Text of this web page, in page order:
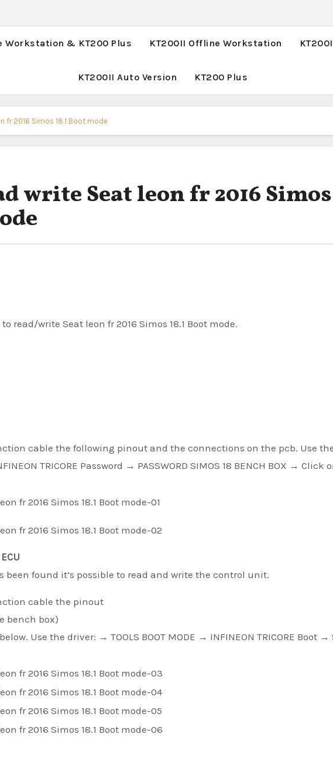
Workstation & KT200 Plus KT200II Offline Workstation
KT200II Auto Version KT200 Plus
fr 2016 Simos 18.1 Boot mode
write Seat leon fr 2016 Simos
read/write Seat leon fr 2016 Simos 18.1 Boot mode.
cable the following pinout and the connections on the pcb. Use
TRICORE Password → PASSWORD SIMOS 18 BENCH BOX → Click
been found it’s possible to read and write the control unit.
cable the pinout
bench box)
Use the driver: → TOOLS BOOT MODE → INFINEON TRICORE Boot →